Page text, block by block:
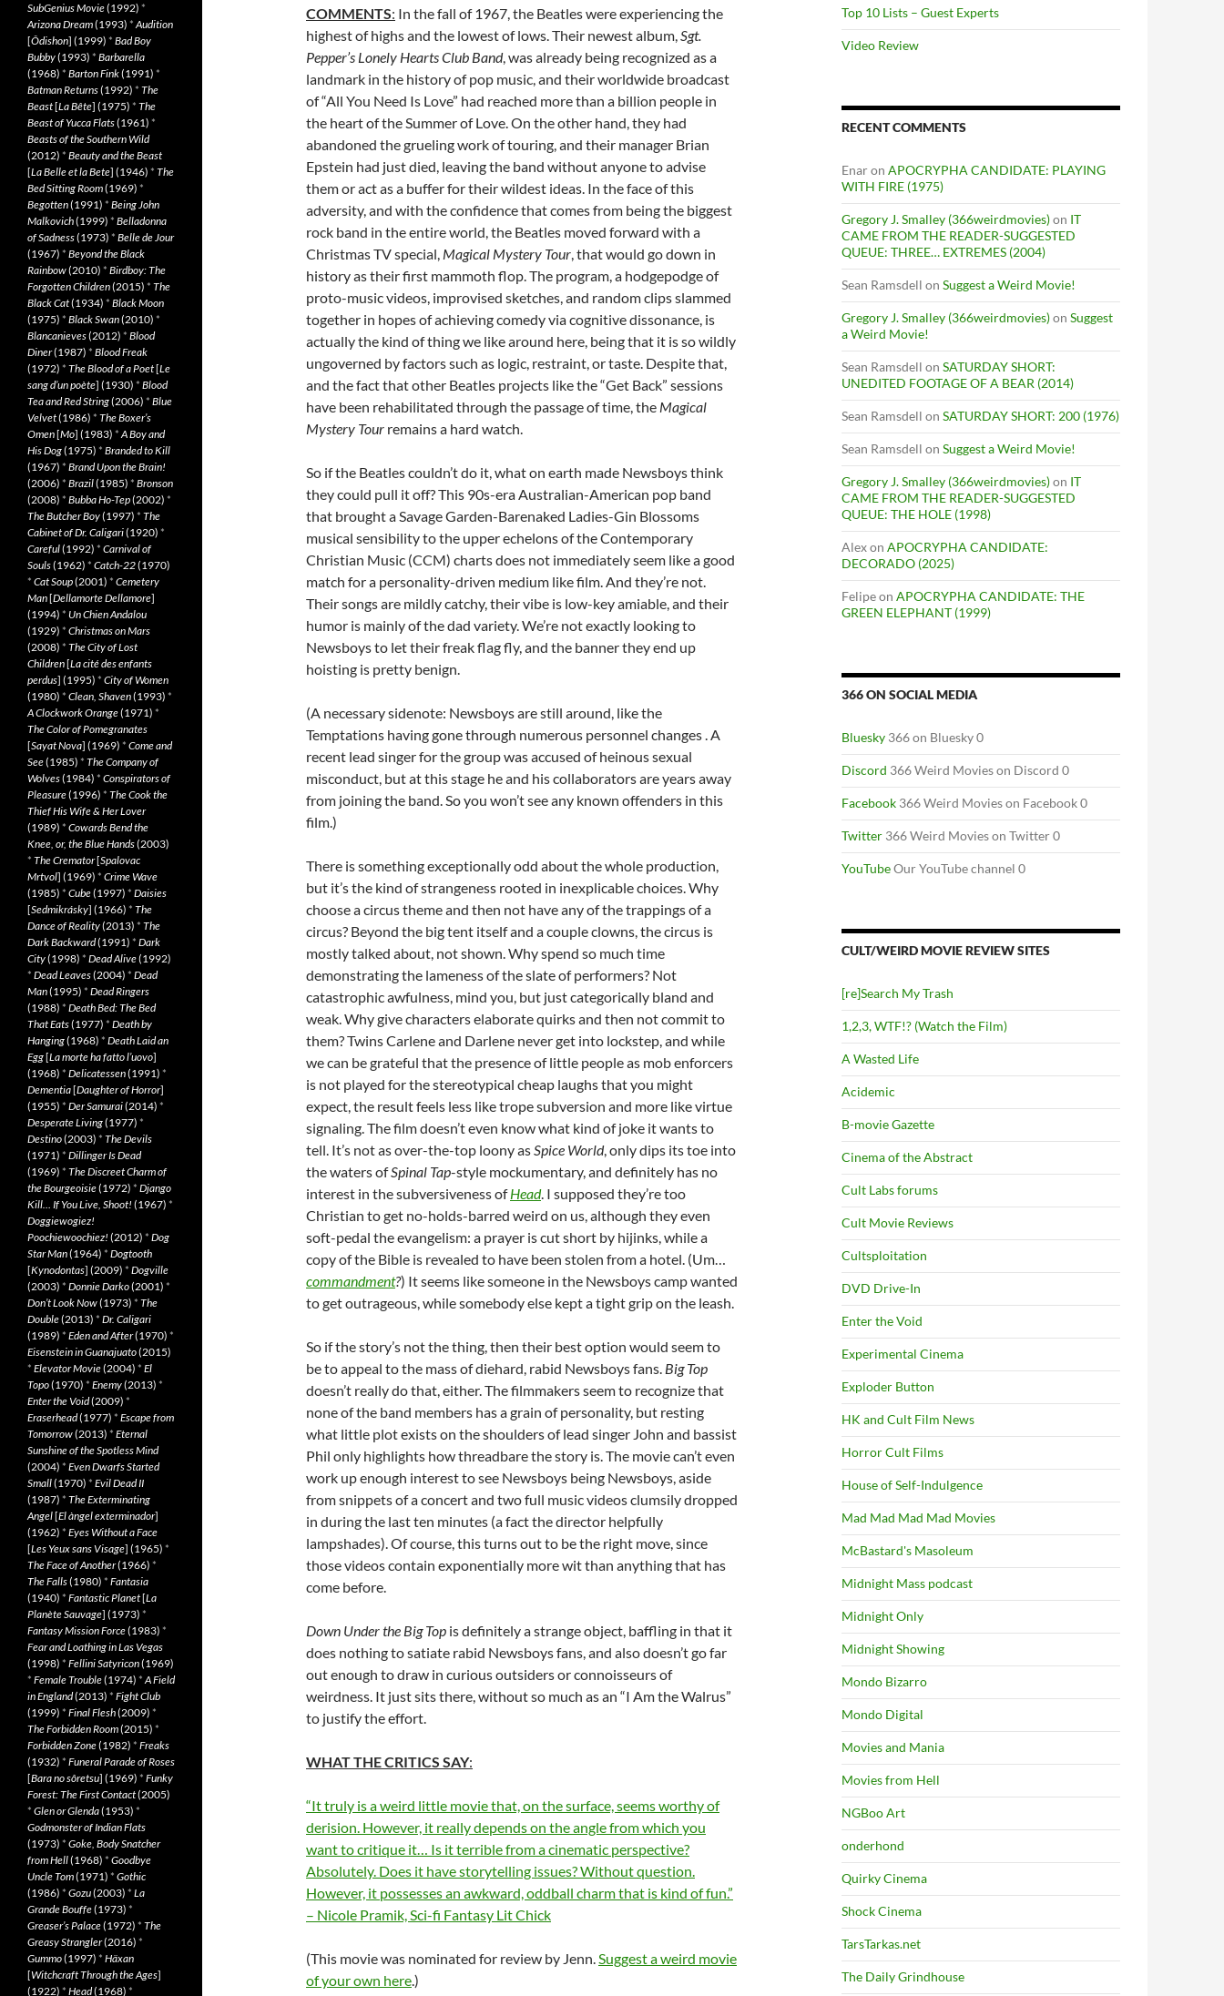
COMMENTS: In the fall of 1967, the Beatles were experiencing the
highest of highs and the lowest of lows. Their newest album,Sgt.
Pepper’s Lonely Hearts Club Band, was already being recognized as a
landmark in the history of pop music, and their worldwide broadcast
of “All You Need Is Love” had reached more than a billion people in
the heart of the Summer of Love. On the other hand, they had
abandoned the grueling work of touring, and their manager Brian
Epstein had just died, leaving the band without anyone to advise
them or act as a buffer for their wildest ideas. In the face of this
adversity, and with the confidence that comes from being the biggest
rock band in the entire world, the Beatles moved forward with a
Christmas TV special, Magical Mystery Tour, that would go down in
history as their first mammoth flop. The program, a hodgepodge of
proto-music videos, improvised sketches, and random clips slammed
together in hopes of achieving comedy via cognitive dissonance, is
actually the kind of thing we like around here, being that it is so wildly
ungoverned by factors such as logic, restraint, or taste. Despite that,
and the fact that other Beatles projects like the “Get Back” sessions
have been rehabilitated through the passage of time, the Magical
Mystery Tour remains a hard watch.
So if the Beatles couldn’t do it, what on earth made Newsboys think
they could pull it off? This 90s-era Australian-American pop band
that brought a Savage Garden-Barenaked Ladies-Gin Blossoms
musical sensibility to the upper echelons of the Contemporary
Christian Music (CCM) charts does not immediately seem like a good
match for a personality-driven medium like film. And they’re not.
Their songs are mildly catchy, their vibe is low-key amiable, and their
humor is mainly of the dad variety. We’re not exactly looking to
Newsboys to let their freak flag fly, and the banner they end up
hoisting is pretty benign.
(A necessary sidenote: Newsboys are still around, like the
Temptations having gone through numerous personnel changes . A
recent lead singer for the group was accused of heinous sexual
misconduct, but at this stage he and his collaborators are years away
from joining the band. So you won’t see any known offenders in this
film.)
There is something exceptionally odd about the whole production,
but it’s the kind of strangeness rooted in inexplicable choices. Why
choose a circus theme and then not have any of the trappings of a
circus? Beyond the big tent itself and a couple clowns, the circus is
mostly talked about, not shown. Why spend so much time
demonstrating the lameness of the slate of performers? Not
catastrophic awfulness, mind you, but just categorically bland and
weak. Why give characters elaborate quirks and then not commit to
them? Twins Carlene and Darlene never get into lockstep, and while
we can be grateful that the presence of little people as mob enforcers
is not played for the stereotypical cheap laughs that you might
expect, the result feels less like trope subversion and more like virtue
signaling. The film doesn’t even know what kind of joke it wants to
tell. It’s not as over-the-top loony asSpice World, only dips its toe into
the waters ofSpinal Tap-style mockumentary, and definitely has no
interest in the subversiveness ofHead. I supposed they’re too
Christian to get no-holds-barred weird on us, although they even
soft-pedal the evangelism: a prayer is cut short by hijinks, while a
copy of the Bible is revealed to have been stolen from a hotel. (Um…
commandment?) It seems like someone in the Newsboys camp wanted
to get outrageous, while somebody else kept a tight grip on the leash.
So if the story’s not the thing, then their best option would seem to
be to appeal to the mass of diehard, rabid Newsboys fans. Big Top
doesn’t really do that, either. The filmmakers seem to recognize that
none of the band members has a grain of personality, but resting
what little plot exists on the shoulders of lead singer John and bassist
Phil only highlights how threadbare the story is. The movie can’t even
work up enough interest to see Newsboys being Newsboys, aside
from snippets of a concert and two full music videos clumsily dropped
in during the last ten minutes (a fact the director helpfully
lampshades). Of course, this turns out to be the right move, since
those videos contain exponentially more wit than anything that has
come before.
Down Under the Big Top is definitely a strange object, baffling in that it
does nothing to satiate rabid Newsboys fans, and also doesn’t go far
out enough to draw in curious outsiders or connoisseurs of
weirdness. It just sits there, without so much as an “I Am the Walrus”
to justify the effort.
WHAT THE CRITICS SAY:
“It truly is a weird little movie that, on the surface, seems worthy of
derision. However, it really depends on the angle from which you
want to critique it… Is it terrible from a cinematic perspective?
Absolutely. Does it have storytelling issues? Without question.
However, it possesses an awkward, oddball charm that is kind of fun.”
– Nicole Pramik, Sci-fi Fantasy Lit Chick
(This movie was nominated for review by Jenn.Suggest a weird movie
of your own here.)
Top 10 Lists – Guest Experts
Video Review
RECENT COMMENTS
Enaron APOCRYPHA CANDIDATE: PLAYING
WITH FIRE (1975)
Gregory J. Smalley (366weirdmovies)on IT
CAME FROM THE READER-SUGGESTED
QUEUE: THREE… EXTREMES (2004)
Sean Ramsdell on Suggest a Weird Movie!
Gregory J. Smalley (366weirdmovies)on Suggest
a Weird Movie!
Sean Ramsdell on SATURDAY SHORT:
UNEDITED FOOTAGE OF A BEAR (2014)
Sean Ramsdell on SATURDAY SHORT: 200 (1976)
Sean Ramsdell on Suggest a Weird Movie!
Gregory J. Smalley (366weirdmovies)on IT
CAME FROM THE READER-SUGGESTED
QUEUE: THE HOLE (1998)
Alexon APOCRYPHA CANDIDATE:
DECORADO (2025)
Felipeon APOCRYPHA CANDIDATE: THE
GREEN ELEPHANT (1999)
366 ON SOCIAL MEDIA
Bluesky 366 on Bluesky 0
Discord 366 Weird Movies on Discord 0
Facebook 366 Weird Movies on Facebook 0
Twitter 366 Weird Movies on Twitter 0
YouTubeOur YouTube channel 0
CULT/WEIRD MOVIE REVIEW SITES
[re]Search My Trash
1,2,3, WTF!? (Watch the Film)
A Wasted Life
Acidemic
B-movie Gazette
Cinema of the Abstract
Cult Labs forums
Cult Movie Reviews
Cultsploitation
DVD Drive-In
Enter the Void
Experimental Cinema
Exploder Button
HK and Cult Film News
Horror Cult Films
House of Self-Indulgence
Mad Mad Mad Mad Movies
McBastard's Masoleum
Midnight Mass podcast
Midnight Only
Midnight Showing
Mondo Bizarro
Mondo Digital
Movies and Mania
Movies from Hell
NGBoo Art
onderhond
Quirky Cinema
Shock Cinema
TarsTarkas.net
The Daily Grindhouse
SubGenius Movie(1992) *
Arizona Dream(1993) *Audition
[Ôdishon] (1999) * Bad Boy
Bubby(1993) * Barbarella
(1968) * Barton Fink(1991) *
Batman Returns(1992) * The
Beast[La Bête] (1975) * The
Beast of Yucca Flats(1961) *
Beasts of the Southern Wild
(2012) * Beauty and the Beast
[La Belle et la Bete] (1946) * The
Bed Sitting Room(1969) *
Begotten(1991) * Being John
Malkovich(1999) * Belladonna
of Sadness(1973) * Belle de Jour
(1967) * Beyond the Black
Rainbow(2010) * Birdboy: The
Forgotten Children(2015) * The
Black Cat(1934) * Black Moon
(1975) * Black Swan(2010) *
Blancanieves(2012) * Blood
Diner(1987) * Blood Freak
(1972) * The Blood of a Poet[Le
sang d’un poète] (1930) * Blood
Tea and Red String(2006) * Blue
Velvet(1986) * The Boxer’s
Omen[Mo] (1983) *A Boy and
His Dog(1975) * Branded to Kill
(1967) * Brand Upon the Brain!
(2006) * Brazil(1985) * Bronson
(2008) * Bubba Ho-Tep(2002) *
The Butcher Boy(1997) * The
Cabinet of Dr. Caligari(1920) *
Careful(1992) * Carnival of
Souls(1962) * Catch-22(1970)
* Cat Soup(2001) * Cemetery
Man[Dellamorte Dellamore]
(1994) * Un Chien Andalou
(1929) * Christmas on Mars
(2008) * The City of Lost
Children[La cité des enfants
perdus] (1995) * City of Women
(1980) * Clean, Shaven(1993) *
A Clockwork Orange(1971) *
The Color of Pomegranates
[Sayat Nova] (1969) * Come and
See(1985) * The Company of
Wolves(1984) * Conspirators of
Pleasure(1996) * The Cook the
Thief His Wife & Her Lover
(1989) * Cowards Bend the
Knee, or, the Blue Hands(2003)
* The Cremator[Spalovac
Mrtvol] (1969) * Crime Wave
(1985) * Cube(1997) * Daisies
[Sedmikrásky] (1966) * The
Dance of Reality(2013) * The
Dark Backward(1991) * Dark
City(1998) * Dead Alive(1992)
* Dead Leaves(2004) * Dead
Man(1995) * Dead Ringers
(1988) * Death Bed: The Bed
That Eats(1977) * Death by
Hanging(1968) * Death Laid an
Egg[La morte ha fatto l’uovo]
(1968) * Delicatessen(1991) *
Dementia[Daughter of Horror]
(1955) * Der Samurai(2014) *
Desperate Living(1977) *
Destino(2003) * The Devils
(1971) * Dillinger Is Dead
(1969) * The Discreet Charm of
the Bourgeoisie(1972) * Django
Kill… If You Live, Shoot! (1967) *
Doggiewogiez!
Poochiewoochiez! (2012) * Dog
Star Man(1964) * Dogtooth
[Kynodontas] (2009) * Dogville
(2003) * Donnie Darko(2001) *
Don’t Look Now(1973) * The
Double(2013) * Dr. Caligari
(1989) * Eden and After(1970) *
Eisenstein in Guanajuato(2015)
* Elevator Movie(2004) * El
Topo(1970) * Enemy(2013) *
Enter the Void(2009) *
Eraserhead(1977) * Escape from
Tomorrow(2013) * Eternal
Sunshine of the Spotless Mind
(2004) * Even Dwarfs Started
Small(1970) * Evil Dead II
(1987) * The Exterminating
Angel[El àngel exterminador]
(1962) * Eyes Without a Face
[Les Yeux sans Visage] (1965) *
The Face of Another(1966) *
The Falls(1980) * Fantasia
(1940) * Fantastic Planet[La
Planète Sauvage] (1973) *
Fantasy Mission Force(1983) *
Fear and Loathing in Las Vegas
(1998) * Fellini Satyricon(1969)
* Female Trouble(1974) *A Field
in England(2013) * Fight Club
(1999) * Final Flesh(2009) *
The Forbidden Room(2015) *
Forbidden Zone(1982) * Freaks
(1932) * Funeral Parade of Roses
[Bara no sôretsu] (1969) * Funky
Forest: The First Contact(2005)
* Glen or Glenda(1953) *
Godmonster of Indian Flats
(1973) * Goke, Body Snatcher
from Hell(1968) * Goodbye
Uncle Tom(1971) * Gothic
(1986) * Gozu(2003) * La
Grande Bouffe(1973) *
Greaser’s Palace(1972) * The
Greasy Strangler(2016) *
Gummo(1997) * Häxan
[Witchcraft Through the Ages]
(1922) * Head(1968) *